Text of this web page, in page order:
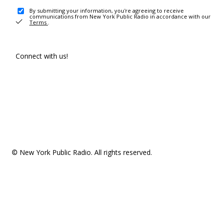
By submitting your information, you're agreeing to receive
communications from New York Public Radio in accordance with our
Terms .
Connect with us!
© New York Public Radio. All rights reserved.